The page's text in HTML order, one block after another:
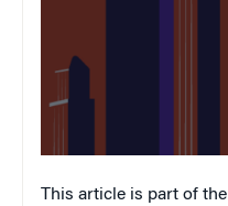
This article is part of the